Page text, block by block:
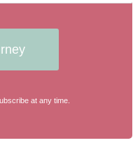
at any time.